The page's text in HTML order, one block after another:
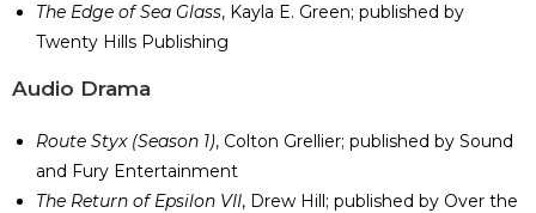
The Edge of Sea Glass, Kayla E. Green; published by
Twenty Hills Publishing
​Audio Drama
Route Styx (Season 1), Colton Grellier; published by Sound
and Fury Entertainment
The Return of Epsilon VII, Drew Hill; published by Over the